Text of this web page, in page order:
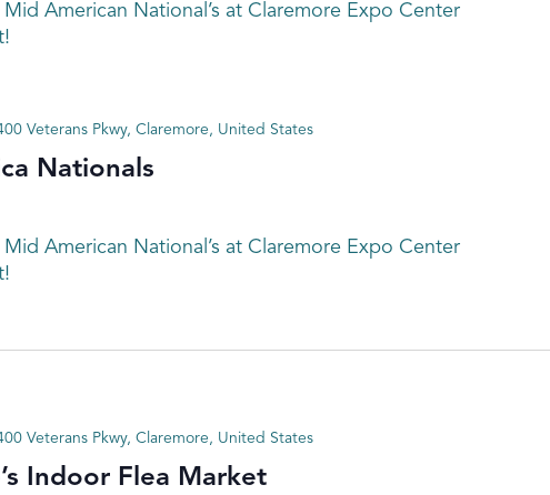
American National’s at Claremore Expo Center
Nationals
Veterans Pkwy, Claremore, United States
American National’s at Claremore Expo Center
Indoor Flea Market
Veterans Pkwy, Claremore, United States